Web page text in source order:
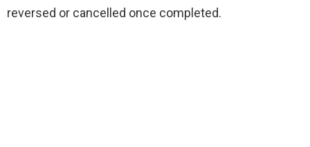
reversed or cancelled once completed.